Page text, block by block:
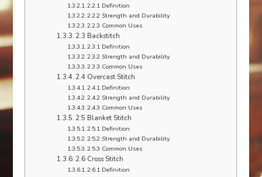
2.2.1 Definition
2.2.2 Strength and Durability
2.2.3 Common Uses
2.3 Backstitch
2.3.1 Definition
2.3.2 Strength and Durability
2.3.3 Common Uses
2.4 Overcast Stitch
2.4.1 Definition
2.4.2 Strength and Durability
2.4.3 Common Uses
2.5 Blanket Stitch
2.5.1 Definition
2.5.2 Strength and Durability
2.5.3 Common Uses
2.6 Cross Stitch
2.6.1 Definition